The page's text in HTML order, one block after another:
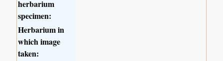
herbarium
specimen:
Herbarium in
which image
taken: